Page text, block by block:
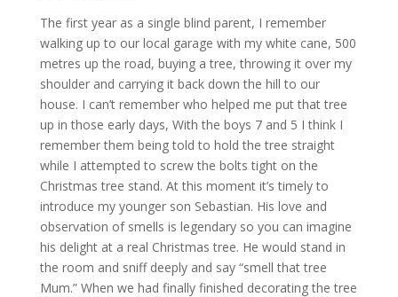
The first year as a single blind parent, I remember
walking up to our local garage with my white cane, 500
metres up the road, buying a tree, throwing it over my
shoulder and carrying it back down the hill to our
house. I can’t remember who helped me put that tree
up in those early days, With the boys 7 and 5 I think I
remember them being told to hold the tree straight
while I attempted to screw the bolts tight on the
Christmas tree stand. At this moment it’s timely to
introduce my younger son Sebastian. His love and
observation of smells is legendary so you can imagine
his delight at a real Christmas tree. He would stand in
the room and sniff deeply and say “smell that tree
Mum.” When we had finally finished decorating the tree